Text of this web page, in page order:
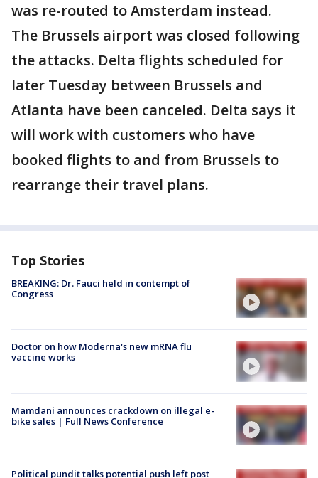
was re-routed to Amsterdam instead.
The Brussels airport was closed following
the attacks. Delta flights scheduled for
later Tuesday between Brussels and
Atlanta have been canceled. Delta says it
will work with customers who have
booked flights to and from Brussels to
rearrange their travel plans.
Top Stories
BREAKING: Dr. Fauci held in contempt of
Congress
Doctor on how Moderna's new mRNA flu
vaccine works
Mamdani announces crackdown on illegal e-
bike sales | Full News Conference
Political pundit talks potential push left post